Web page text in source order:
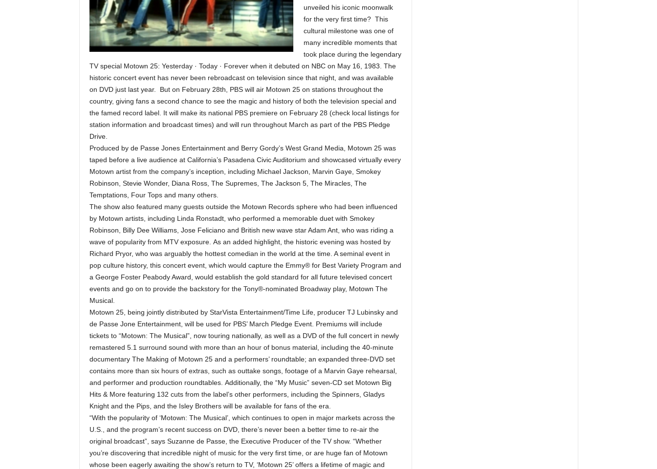
unveiled his iconic moonwalk
for the very first time? This
cultural milestone was one of
many incredible moments that
took place during the legendary
TV special Motown 25: Yesterday · Today · Forever when it debuted on NBC on May 16, 1983. The
historic concert event has never been rebroadcast on television since that night, and was available
on DVD just last year. But on February 28th, PBS will air Motown 25 on stations throughout the
country, giving fans a second chance to see the magic and history of both the television special and
the famed record label. It will make its national PBS premiere on February 28 (check local listings for
station information and broadcast times) and will run throughout March as part of the PBS Pledge
Drive.
Produced by de Passe Jones Entertainment and Berry Gordy’s West Grand Media, Motown 25 was
taped before a live audience at California’s Pasadena Civic Auditorium and showcased virtually every
Motown artist from the company’s inception, including Michael Jackson, Marvin Gaye, Smokey
Robinson, Stevie Wonder, Diana Ross, The Supremes, The Jackson 5, The Miracles, The
Temptations, Four Tops and many others.
The show also featured many guests outside the Motown Records sphere who had been influenced
by Motown artists, including Linda Ronstadt, who performed a memorable duet with Smokey
Robinson, Billy Dee Williams, Jose Feliciano and British new wave star Adam Ant, who was riding a
wave of popularity from MTV exposure. As an added highlight, the historic evening was hosted by
Richard Pryor, who was arguably the hottest comedian in the world at the time. A seminal event in
pop culture history, this concert event, which would capture the Emmy® for Best Variety Program and
a George Foster Peabody Award, would establish the gold standard for all future televised concert
events and go on to provide the backstory for the Tony®-nominated Broadway play, Motown The
Musical.
Motown 25, being jointly distributed by StarVista Entertainment/Time Life, producer TJ Lubinsky and
de Passe Jone Entertainment, will be used for PBS’ March Pledge Event. Premiums will include
tickets to “Motown: The Musical”, now touring nationally, as well as a DVD of the full concert in newly
remastered 5.1 surround sound with more than an hour of bonus material, including the 40-minute
documentary The Making of Motown 25 and a performers’ roundtable; an expanded three-DVD set
contains more than six hours of extras, such as outtake songs, footage of a Marvin Gaye rehearsal,
and performer and production roundtables. Additionally, the “My Music” seven-CD set Motown Big
Hits & More featuring 132 cuts from the label’s other performers, including the Spinners, Gladys
Knight and the Pips, and the Isley Brothers will be available for fans of the era.
“With the popularity of ‘Motown: The Musical’, which continues to open in major markets across the
U.S., and the program’s recent success on DVD, there’s never been a better time to re-air the
original broadcast”, says Suzanne de Passe, the Executive Producer of the TV show. “Whether
you’re discovering that incredible night of music for the very first time, or are huge fan of Motown
whose been eagerly awaiting the show’s return to TV, ‘Motown 25’ offers a lifetime of magic and